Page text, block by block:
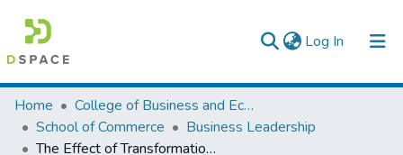
Log In (current)
Colleges, Institutes & Collections
Browse AAU-ETD
Home
College of Business and Economics
School of Commerce
Business Leadership
The Effect of Transformational Leadership on Employees’ Retention : The Case of Bank of Abyssinia